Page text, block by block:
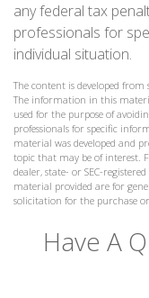
any federal tax
professionals for
individual situation.
The content is developed
The information in this
used for the purpose of
professionals for specific
material was developed and
topic that may be of interest.
dealer, state- or SEC-
material provided are for
solicitation for the purchase
Have A